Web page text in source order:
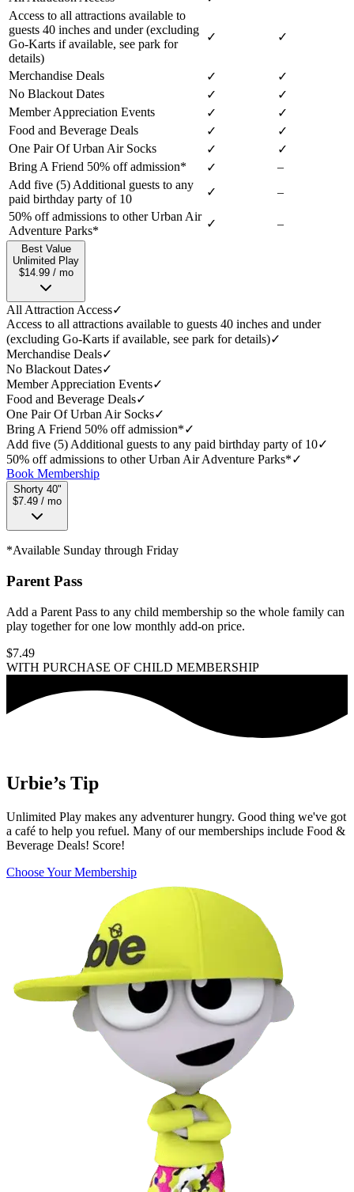
Access to all attractions available to
guests 40 inches and under (excluding
Go-Karts if available, see park for
details)
✓ ✓
Merchandise Deals ✓
✓
No Blackout Dates
✓
✓
Member Appreciation Events
✓
✓
Food and Beverage Deals
✓
✓
One Pair Of Urban Air Socks
✓
✓
Bring A Friend 50% off admission*
✓
–
Add five (5) Additional guests to any
paid birthday party of 10
✓
–
50% off admissions to other Urban Air
Adventure Parks*
✓ –
Best Value
Unlimited Play
$14.99 / mo
All Attraction Access✓
Access to all attractions available to guests 40 inches and under
(excluding Go-Karts if available, see park for details)✓
Merchandise Deals✓
No Blackout Dates✓
Member Appreciation Events✓
Food and Beverage Deals✓
One Pair Of Urban Air Socks✓
Bring A Friend 50% off admission*✓
Add five (5) Additional guests to any paid birthday party of 10✓
50% off admissions to other Urban Air Adventure Parks*✓
Book Membership
Shorty 40"
$7.49 / mo
*Available Sunday through Friday
Parent Pass
Add a Parent Pass to any child membership so the whole family can
play together for one low monthly add-on price.
$7.49
WITH PURCHASE OF CHILD MEMBERSHIP
Urbie’s Tip
Unlimited Play makes any adventurer hungry. Good thing we've got
a café to help you refuel. Many of our memberships include Food &
Beverage Deals! Score!
Choose Your Membership